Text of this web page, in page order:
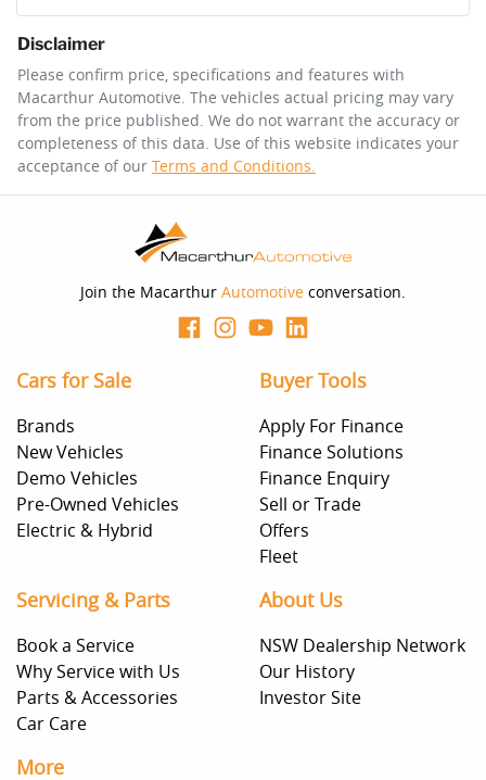
Disclaimer
Please confirm price, specifications and features with
Macarthur Automotive. The vehicles actual pricing may vary
from the price published. We do not warrant the accuracy or
completeness of this data. Use of this website indicates your
acceptance of our Terms and Conditions.
Join the Macarthur Automotive conversation.
Cars for Sale
Brands
New Vehicles
Demo Vehicles
Pre-Owned Vehicles
Electric & Hybrid
Buyer Tools
Apply For Finance
Finance Solutions
Finance Enquiry
Sell or Trade
Offers
Fleet
Servicing & Parts
Book a Service
Why Service with Us
Parts & Accessories
Car Care
About Us
NSW Dealership Network
Our History
Investor Site
More